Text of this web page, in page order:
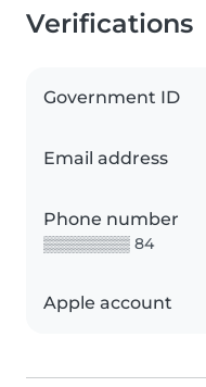
Verifications
Government ID
Email address
Phone number
▒▒▒▒▒▒▒▒ 84
Apple account